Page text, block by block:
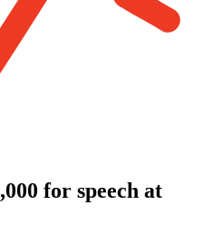
for speech at